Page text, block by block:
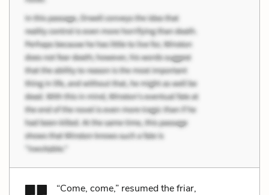
“Come, come,” resumed the friar,